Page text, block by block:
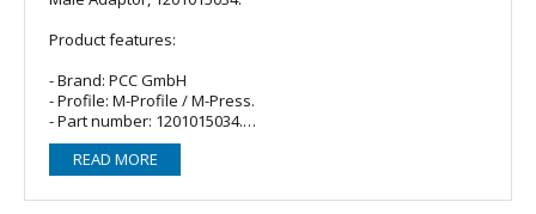
Product features:
- Brand: PCC GmbH
- Profile: M-Profile / M-Press.
- Part number: 1201015034.
- Material: Stainless Steel.
- O-ring/Seal: 1 x EPDM (Black).
- Fitting type: Straight male (MI) adaptor.
- Size: 15mm x 3/4".
READ MORE